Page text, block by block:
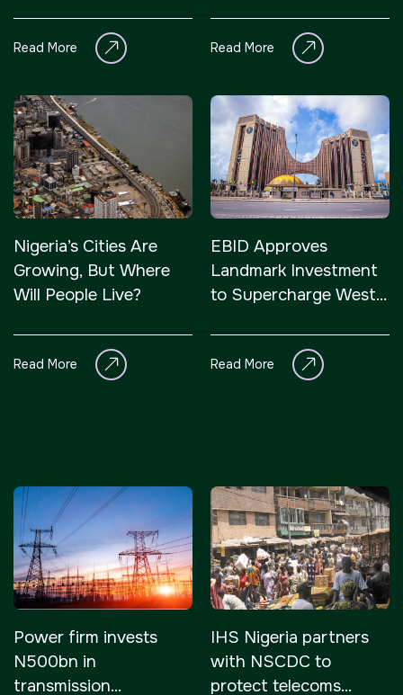
Read More Read More
Nigeria’s Cities Are
Growing, But Where
Will People Live?
Read More
EBID Approves
Landmark Investment
to Supercharge West
Read More
Power firm invests
N500bn in
transmission
IHS Nigeria partners
with NSCDC to
protect telecoms